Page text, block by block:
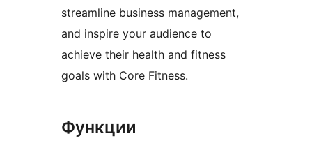
streamline business management,
and inspire your audience to
achieve their health and fitness
goals with Core Fitness.
Функции